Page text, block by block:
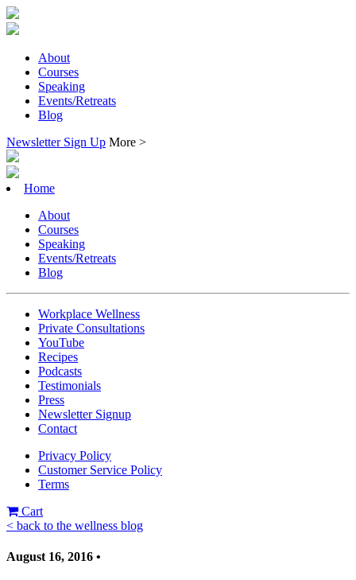
About
Courses
Speaking
Events/Retreats
Blog
Newsletter Sign Up More >
Home
About
Courses
Speaking
Events/Retreats
Blog
Workplace Wellness
Private Consultations
YouTube
Recipes
Podcasts
Testimonials
Press
Newsletter Signup
Contact
Privacy Policy
Customer Service Policy
Terms
Cart
< back to the wellness blog
August 16, 2016 •